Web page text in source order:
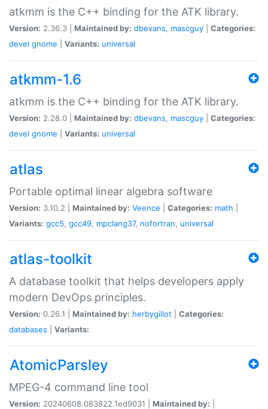
atkmm is the C++ binding for the ATK library.
Version: 2.36.3 | Maintained by: dbevans, mascguy
Categories:
devel gnome Variants: universal
atkmm-1.6
atkmm is the C++ binding for the ATK library.
Version: 2.28.0 | Maintained by: dbevans, mascguy
Categories:
devel gnome Variants: universal
atlas
Portable optimal linear algebra software
Version: 3.10.2 | Maintained by: Veence Categories: math
Variants: gcc5, gcc49, mpclang37, nofortran, universal
atlas-toolkit
A database toolkit that helps developers apply
modern DevOps principles.
Version: 0.26.1 | Maintained by: herbygillot
Categories:
databases
Variants:
AtomicParsley
MPEG-4 command line tool
Version: 20240608.083822.1ed9031 | Maintained by: